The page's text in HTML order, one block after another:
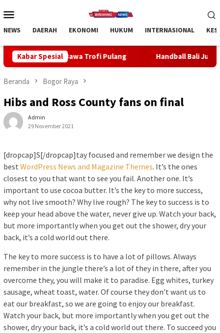
ke
Mobile
NEWS DAERAH EKONOMI HUKUM INTERNASIONAL
Kabar Spesial
Trofi Pulang Handball Bali Juara Kejurnas U-19 2026,
Beranda Bogor Raya
Hibs and Ross County fans on final
Admin
29 November 2021
[dropcap]S[/dropcap]tay focused and remember we design the
best WordPress News and Magazine Themes. It’s the ones
closest to you that want to see you fail. Another one. It’s
important to use cocoa butter. It’s the key to more success,
why not live smooth? Why live rough? The key to success is to
keep your head above the water, never give up. Watch your back,
but more importantly when you get out the shower, dry your
back, it’s a cold world out there.
The key to more success is to have a lot of pillows. Always
remember in the jungle there’s a lot of they in there, after you
overcome they, you will make it to paradise. Egg whites, turkey
sausage, wheat toast, water. Of course they don’t want us to
eat our breakfast, so we are going to enjoy our breakfast.
Watch your back, but more importantly when you get out the
shower, dry your back, it’s a cold world out there. To succeed you